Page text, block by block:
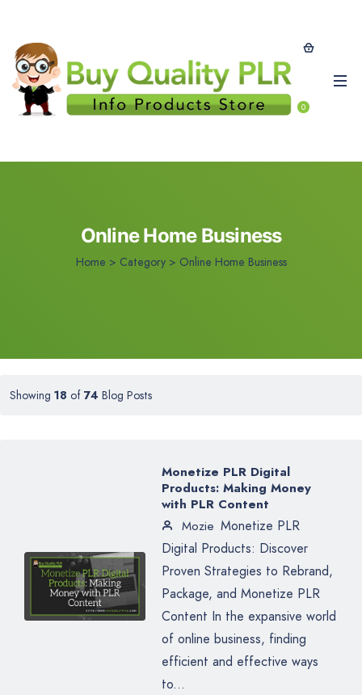
0
Online Home Business
Home > Category > Online Home Business
Showing 18 of 74 Blog Posts
Monetize PLR Digital
Products: Making Money
with PLR Content
Mozie Monetize PLR
Digital Products: Discover
Proven Strategies to Rebrand,
Package, and Monetize PLR
Content In the expansive world
of online business, finding
efficient and effective ways
to...